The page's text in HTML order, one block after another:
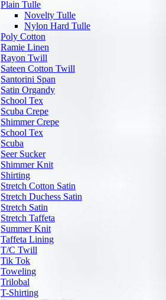
Plain Tulle
Novelty Tulle
Nylon Hard Tulle
Poly Cotton
Ramie Linen
Rayon Twill
Sateen Cotton Twill
Santorini Span
Satin Organdy
School Tex
Scuba Crepe
Shimmer Crepe
School Tex
Scuba
Seer Sucker
Shimmer Knit
Shirting
Stretch Cotton Satin
Stretch Duchess Satin
Stretch Satin
Stretch Taffeta
Summer Knit
Taffeta Lining
T/C Twill
Tik Tok
Toweling
Trilobal
T-Shirting